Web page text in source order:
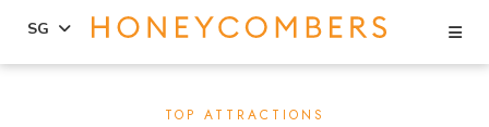
SG
TOP ATTRACTIONS